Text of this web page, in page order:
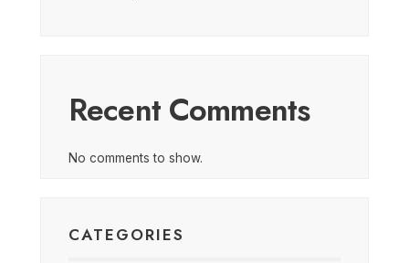
Recent Comments
No comments to show.
CATEGORIES